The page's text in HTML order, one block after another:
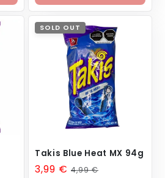
SOLD OUT
Takis Blue Heat MX 94g
Sale
3,99 € Regular
4,99 €